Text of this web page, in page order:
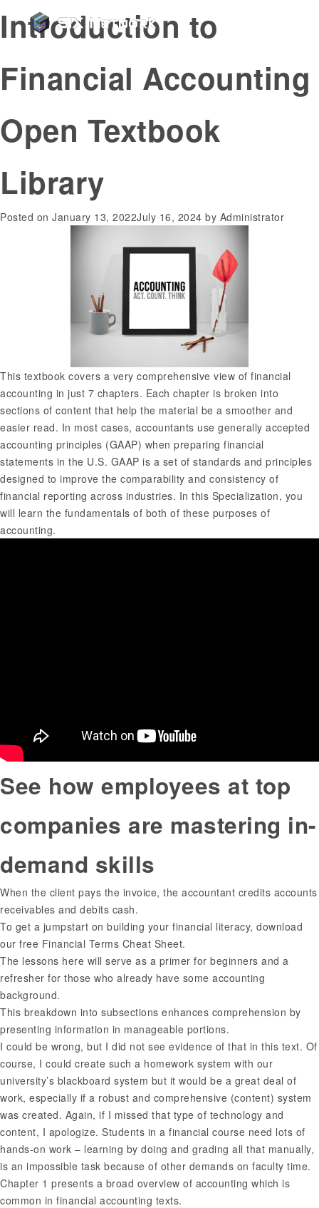
Introduction to
Financial Accounting
Open Textbook
Library
Posted on January 13, 2022July 16, 2024 by Administrator
This textbook covers a very comprehensive view of financial
accounting in just 7 chapters. Each chapter is broken into
sections of content that help the material be a smoother and
easier read. In most cases, accountants use generally accepted
accounting principles (GAAP) when preparing financial
statements in the U.S. GAAP is a set of standards and principles
designed to improve the comparability and consistency of
financial reporting across industries. In this Specialization, you
will learn the fundamentals of both of these purposes of
accounting.
See how employees at top
companies are mastering in-
demand skills
When the client pays the invoice, the accountant credits accounts
receivables and debits cash.
To get a jumpstart on building your financial literacy, download
our free Financial Terms Cheat Sheet.
The lessons here will serve as a primer for beginners and a
refresher for those who already have some accounting
background.
This breakdown into subsections enhances comprehension by
presenting information in manageable portions.
I could be wrong, but I did not see evidence of that in this text. Of
course, I could create such a homework system with our
university’s blackboard system but it would be a great deal of
work, especially if a robust and comprehensive (content) system
was created. Again, if I missed that type of technology and
content, I apologize. Students in a financial course need lots of
hands-on work – learning by doing and grading all that manually,
is an impossible task because of other demands on faculty time.
Chapter 1 presents a broad overview of accounting which is
common in financial accounting texts.